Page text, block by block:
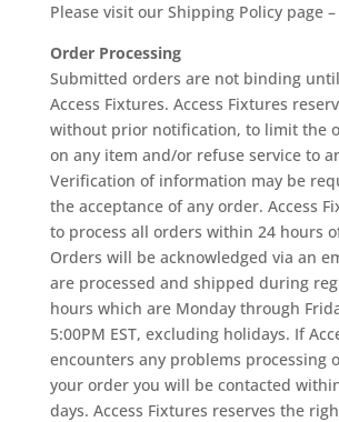
Please visit our Shipping Policy page –
Order Processing
Submitted orders are not binding
Access Fixtures. Access Fixtures
without prior notification, to limit the
on any item and/or refuse service to
Verification of information may be
the acceptance of any order. Access
to process all orders within 24 hours
Orders will be acknowledged via an
are processed and shipped during
hours which are Monday through
5:00PM EST, excluding holidays. If
encounters any problems processing
your order you will be contacted
days. Access Fixtures reserves the